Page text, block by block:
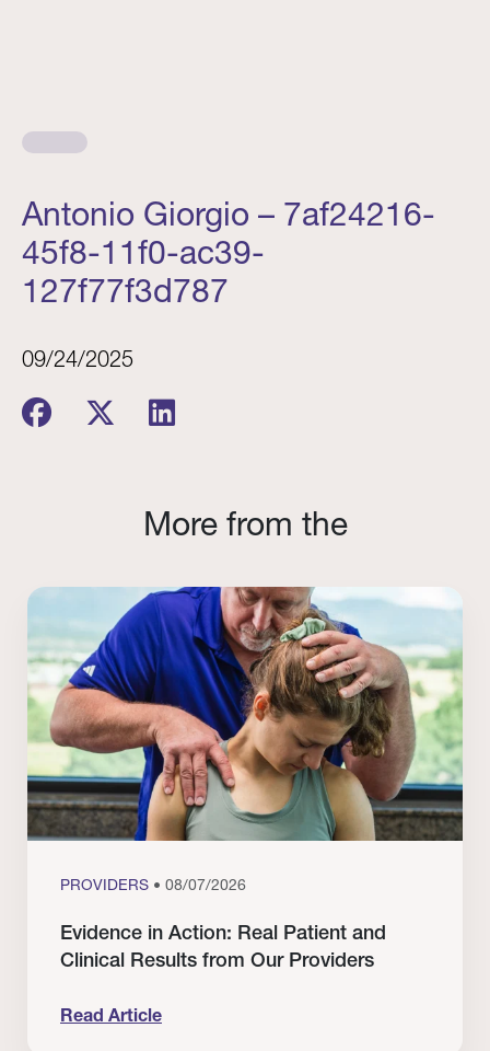
Antonio Giorgio – 7af24216-
45f8-11f0-ac39-
127f77f3d787
09/24/2025
More from the
PROVIDERS • 08/07/2026
Evidence in Action: Real Patient and
Clinical Results from Our Providers
Read Article